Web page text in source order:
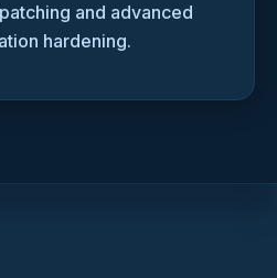
and advanced
hardening.